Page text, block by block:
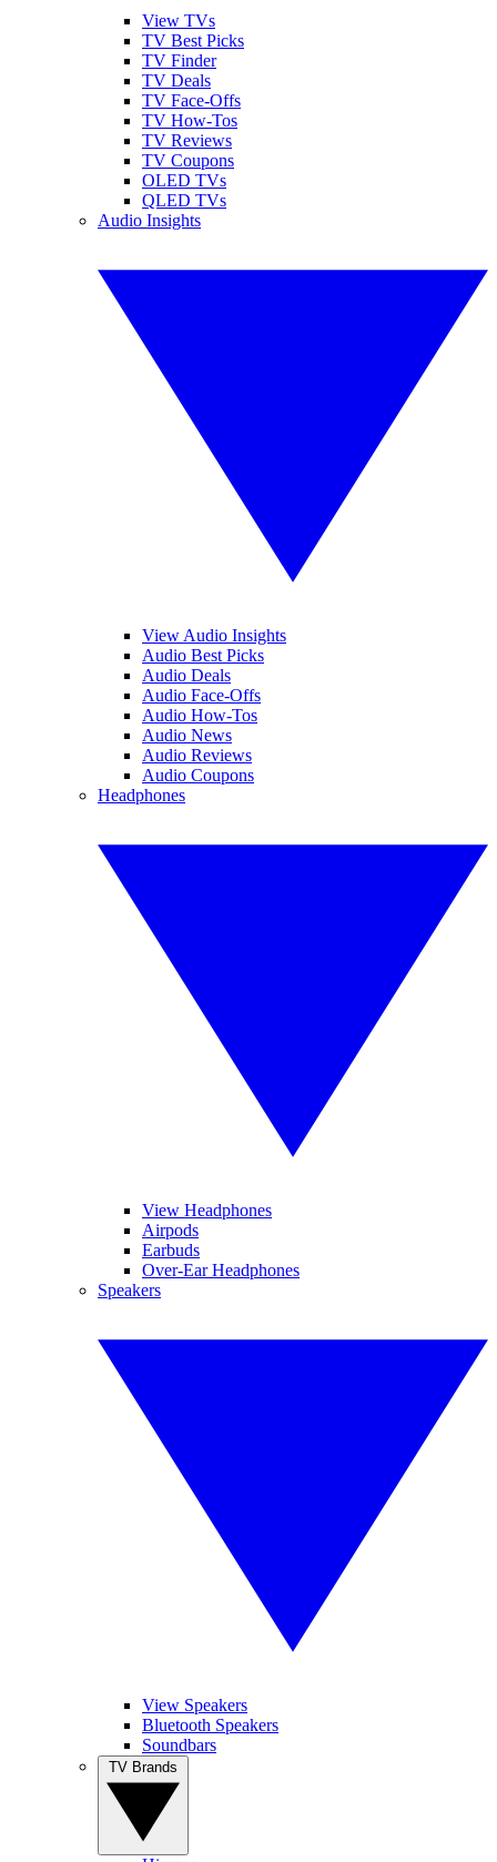
View TVs
TV Best Picks
TV Finder
TV Deals
TV Face-Offs
TV How-Tos
TV Reviews
TV Coupons
OLED TVs
QLED TVs
Audio Insights
View Audio Insights
Audio Best Picks
Audio Deals
Audio Face-Offs
Audio How-Tos
Audio News
Audio Reviews
Audio Coupons
Headphones
View Headphones
Airpods
Earbuds
Over-Ear Headphones
Speakers
View Speakers
Bluetooth Speakers
Soundbars